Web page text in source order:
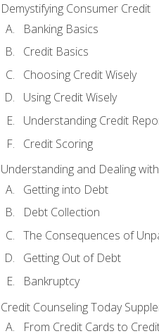
Demystifying Consumer Credit
Banking Basics
Credit Basics
Choosing Credit Wisely
Using Credit Wisely
Understanding Credit
Credit Scoring
Understanding and Dealing
Getting into Debt
Debt Collection
The Consequences of
Getting Out of Debt
Bankruptcy
Credit Counseling Today
From Credit Cards to